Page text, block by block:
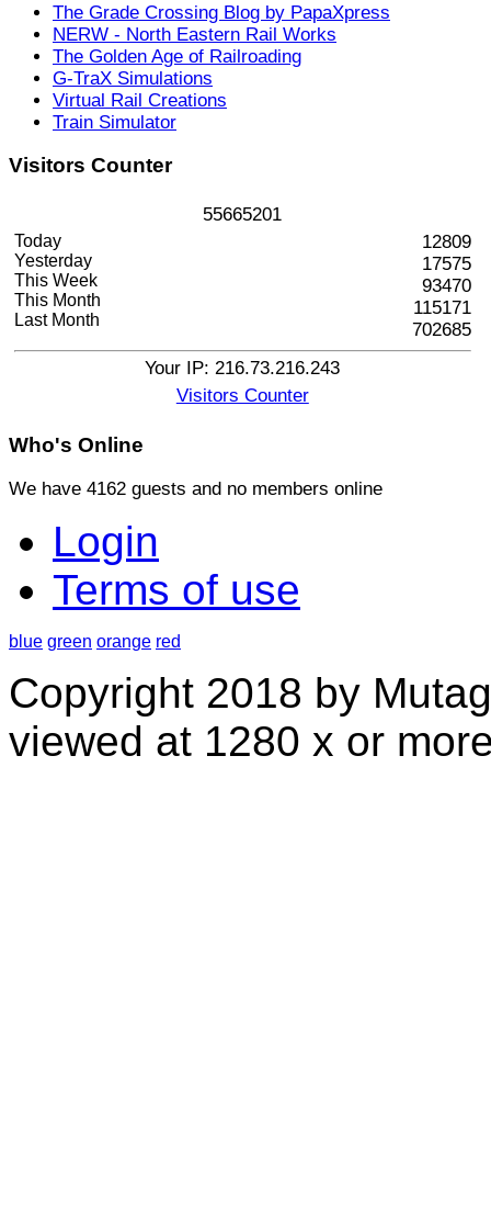
The Grade Crossing Blog by PapaXpress
NERW - North Eastern Rail Works
The Golden Age of Railroading
G-TraX Simulations
Virtual Rail Creations
Train Simulator
Visitors Counter
55665201
Today
Yesterday
This Week
This Month
Last Month
12809
17575
93470
115171
702685
Your IP: 216.73.216.243
Visitors Counter
Who's Online
We have 4162 guests and no members online
Login
Terms of use
blue green orange red
Copyright 2018 by
viewed at 1280 x or